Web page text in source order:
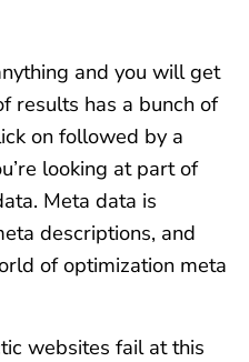
and you will get
results has a bunch of
on followed by a
looking at part of
Meta data is
descriptions, and
of optimization meta
websites fail at this